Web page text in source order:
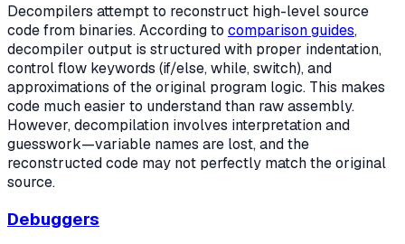
Decompilers attempt to reconstruct high-level source
code from binaries. According to comparison guides,
decompiler output is structured with proper indentation,
control flow keywords (if/else, while, switch), and
approximations of the original program logic. This makes
code much easier to understand than raw assembly.
However, decompilation involves interpretation and
guesswork—variable names are lost, and the
reconstructed code may not perfectly match the original
source.
Debuggers